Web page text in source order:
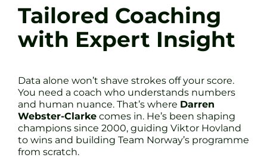
Tailored Coaching
with Expert Insight
Data alone won’t shave strokes off your score.
You need a coach who understands numbers
and human nuance. That’s where Darren
Webster-Clarke comes in. He’s been shaping
champions since 2000, guiding Viktor Hovland
to wins and building Team Norway’s programme
from scratch.